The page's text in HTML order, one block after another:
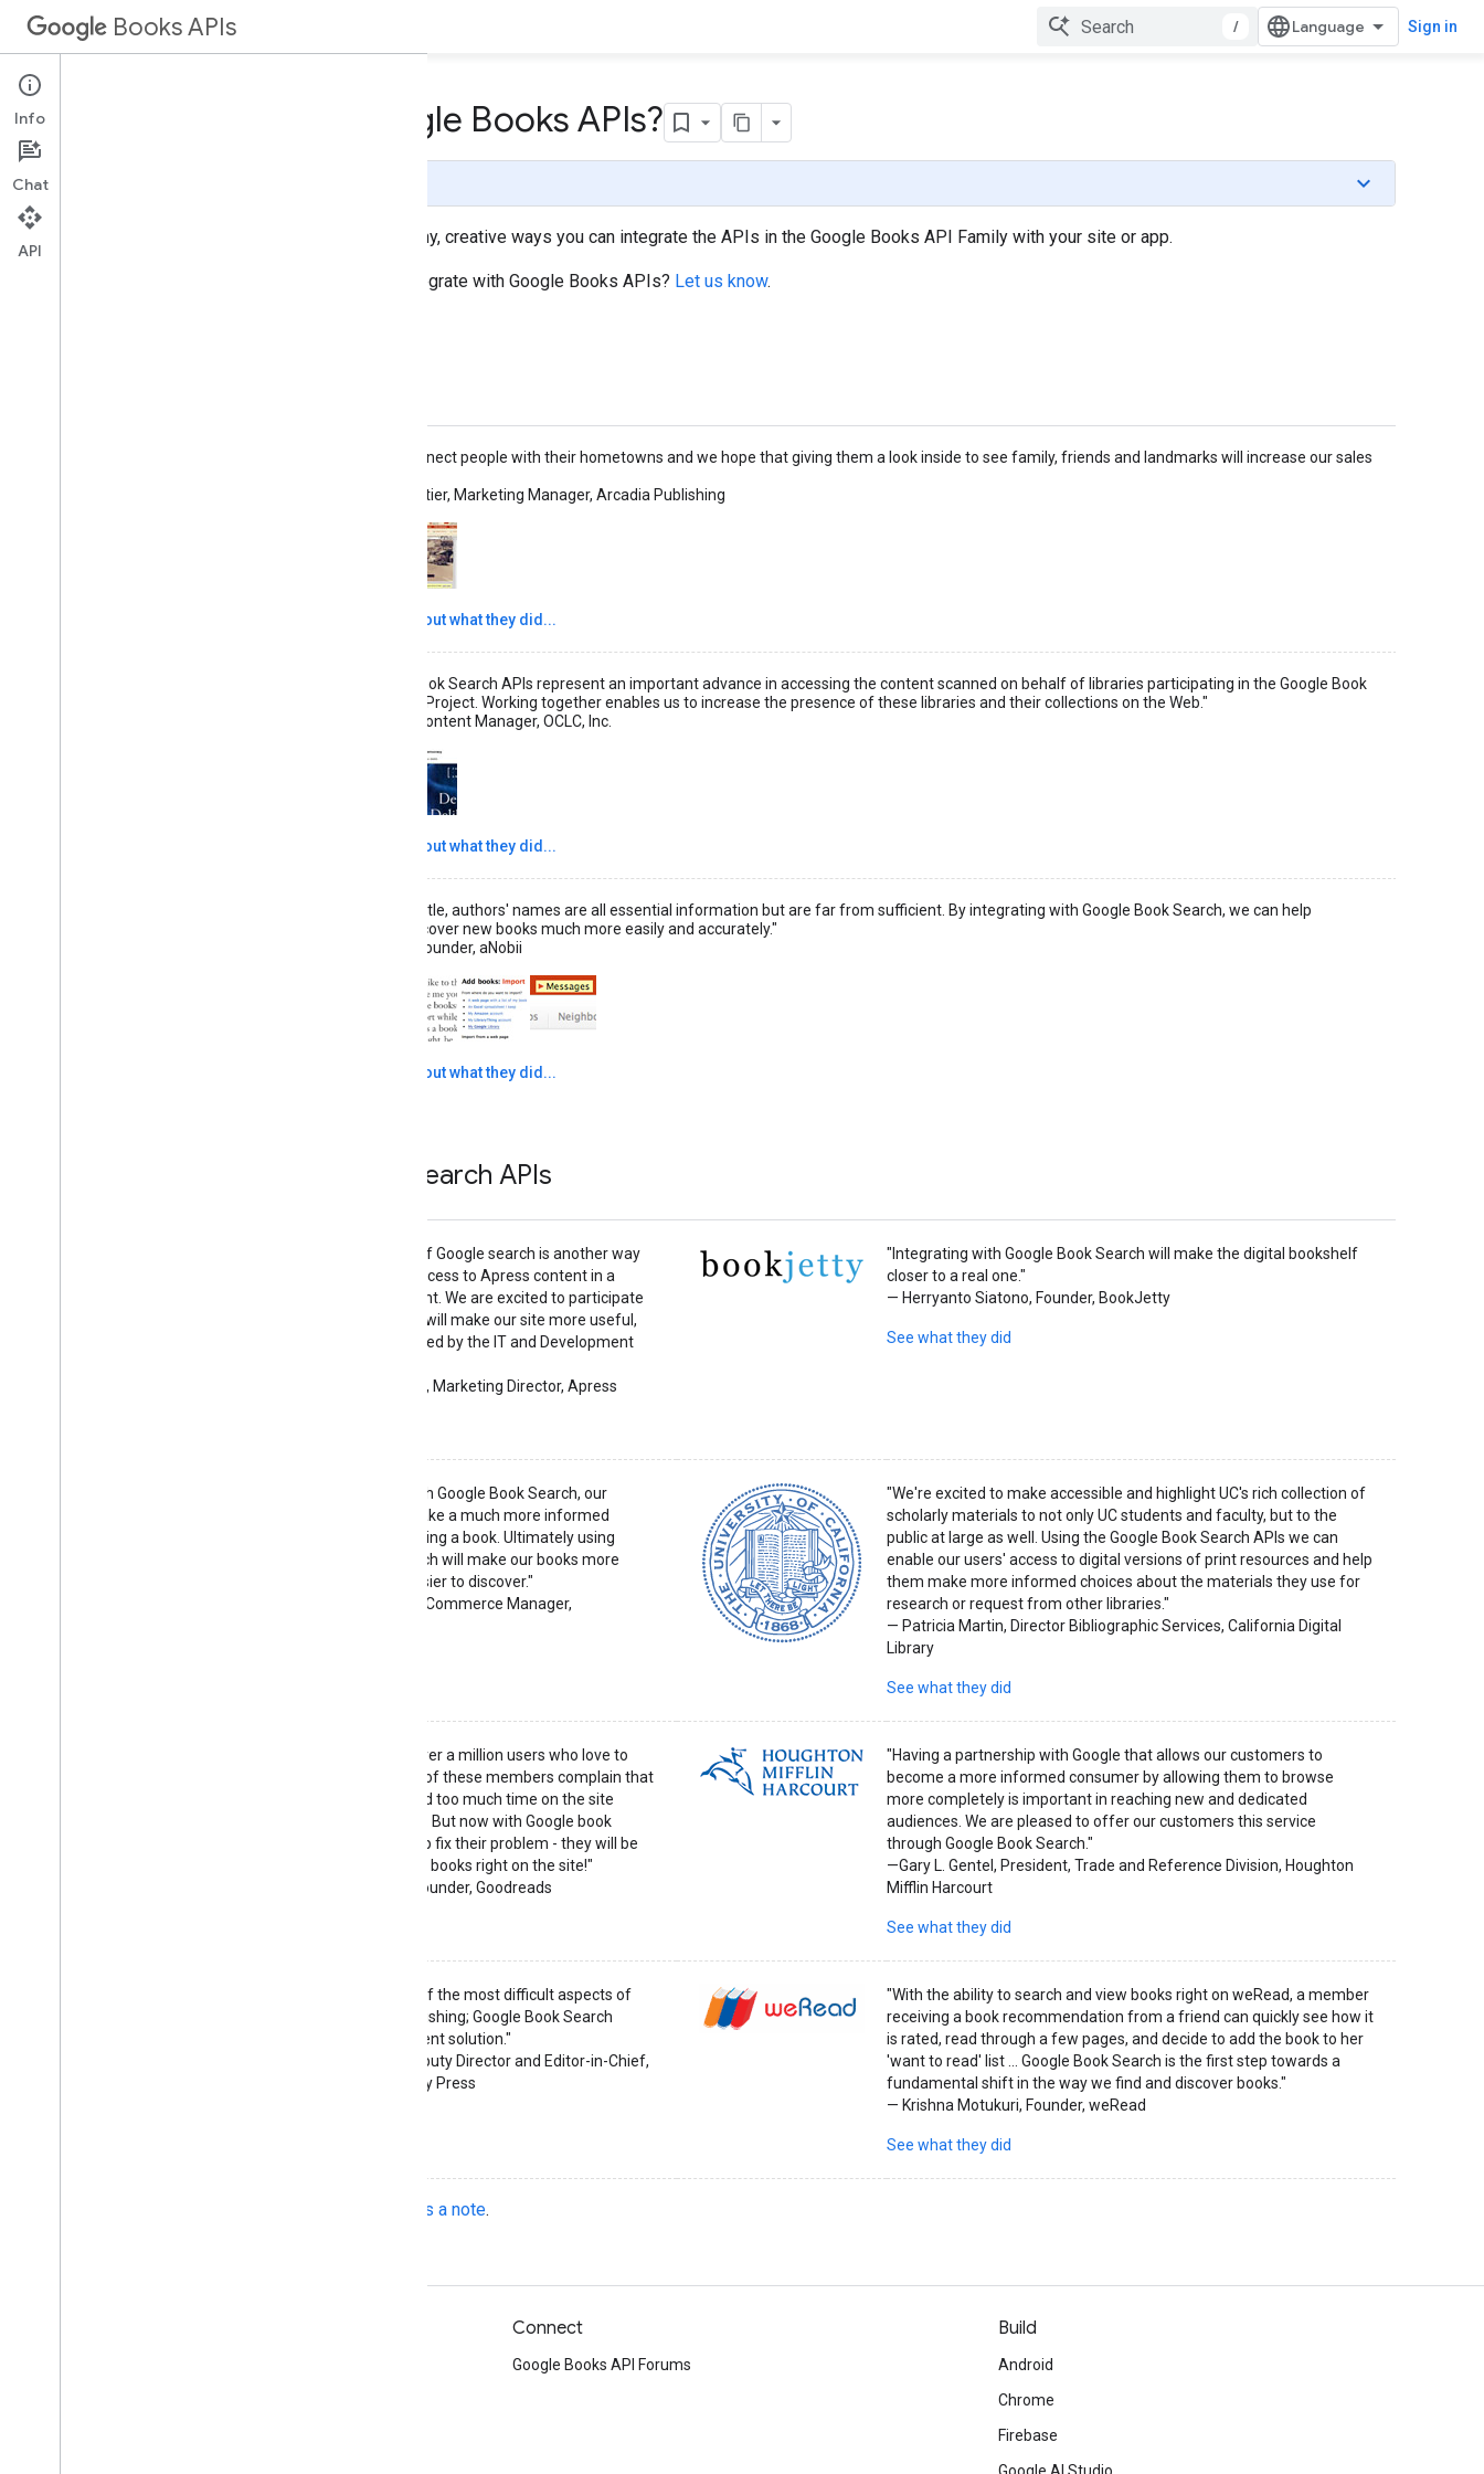
Books APIs / Sign in
Who's using the Google Books APIs?
The sites below exemplify some of the many, creative ways you can integrate the APIs in the Google Books API Family with your site or app.
Are you a publisher or retailer looking to integrate with Google Books APIs? Let us know.
"Our books connect people with their hometowns and we hope that giving them a look inside to see family, friends and landmarks will increase our sales
— Monica Pelletier, Marketing Manager, Arcadia Publishing
Read more about what they did...
"The Google Book Search APIs represent an important advance in accessing the content scanned on behalf of libraries participating in the Google Book
Search Library Project. Working together enables us to increase the presence of these libraries and their collections on the Web."
— Bill Carney, Content Manager, OCLC, Inc.
Read more about what they did...
"Book covers, title, authors' names are all essential information but are far from sufficient. By integrating with Google Book Search, we can help
booklovers discover new books much more easily and accurately."
— Greg Sung, Founder, aNobii
Read more about what they did...
More sites using the Book Search APIs
"The embedding of Google search is another way
to offer greater access to Apress content in a
secure environment. We are excited to participate
and believe that it will make our site more useful,
powerful, and valued by the IT and Development
— Paul Carlstroem, Marketing Director, Apress
"Integrating with Google Book Search will make the digital bookshelf
closer to a real one."
— Herryanto Siatono, Founder, BookJetty
See what they did
"By integrating with Google Book Search, our
customers can make a much more informed
decision when buying a book. Ultimately using
Google Book Search will make our books more
accessible and easier to discover."
— Martin Hearn, E-Commerce Manager,
"We're excited to make accessible and highlight UC's rich collection of
scholarly materials to not only UC students and faculty, but to the
public at large as well. Using the Google Book Search APIs we can
enable our users' access to digital versions of print resources and help
them make more informed choices about the materials they use for
research or request from other libraries."
— Patricia Martin, Director Bibliographic Services, California Digital
Library
See what they did
"Goodreads has over a million users who love to
read books. Many of these members complain that
they actually spend too much time on the site
instead of reading. But now with Google book
search we can help fix their problem - they will be
able to browse the books right on the site!"
— Otis Chandler, Founder, Goodreads
"Having a partnership with Google that allows our customers to
become a more informed consumer by allowing them to browse
more completely is important in reaching new and dedicated
audiences. We are pleased to offer our customers this service
through Google Book Search."
—Gary L. Gentel, President, Trade and Reference Division, Houghton
Mifflin Harcourt
See what they did
"Discovery is one of the most difficult aspects of
physical book publishing; Google Book Search
provides an excellent solution."
— Alan Harvey, Deputy Director and Editor-in-Chief,
Stanford University Press
"With the ability to search and view books right on weRead, a member
receiving a book recommendation from a friend can quickly see how it
is rated, read through a few pages, and decide to add the book to her
'want to read' list ... Google Book Search is the first step towards a
fundamental shift in the way we find and discover books."
— Krishna Motukuri, Founder, weRead
See what they did
Send us a note.
Connect
Google Books API Forums
Build
Android
Chrome
Firebase
Info
Chat
API